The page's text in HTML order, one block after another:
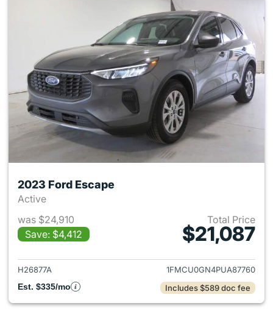
2023 Ford Escape
Active
was $24,910
Save: $4,412
Total Price
$21,087
View details for 2023 Ford
H26877A
1FMCU0GN4PUA87760
Est. $335/mo
Includes $589 doc fee